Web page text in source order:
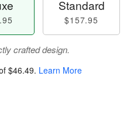
Standard
$157.95
crafted design.
$46.49. Learn More